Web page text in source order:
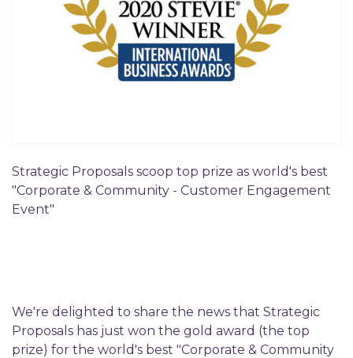
Strategic Proposals scoop top prize as world's best
"Corporate & Community - Customer Engagement
Event"
We're delighted to share the news that Strategic
Proposals has just won the gold award (the top
prize) for the world's best "Corporate & Community